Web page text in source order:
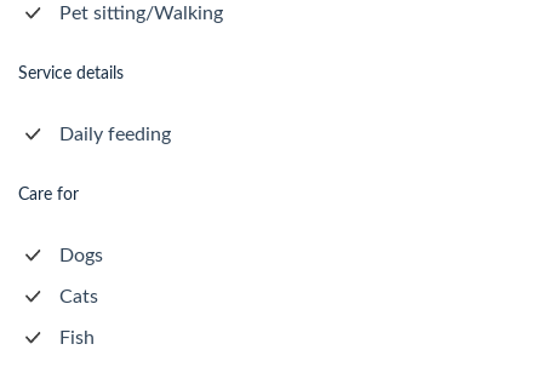
Pet sitting/Walking
Service details
Daily feeding
Care for
Dogs
Cats
Fish